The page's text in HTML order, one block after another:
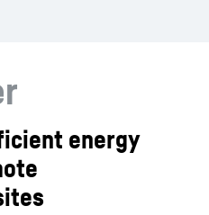
energy